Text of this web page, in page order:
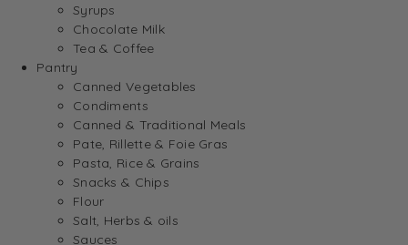
Syrups
Chocolate Milk
Tea & Coffee
Pantry
Canned Vegetables
Condiments
Canned & Traditional Meals
Pate, Rillette & Foie Gras
Pasta, Rice & Grains
Snacks & Chips
Flour
Salt, Herbs & oils
Sauces